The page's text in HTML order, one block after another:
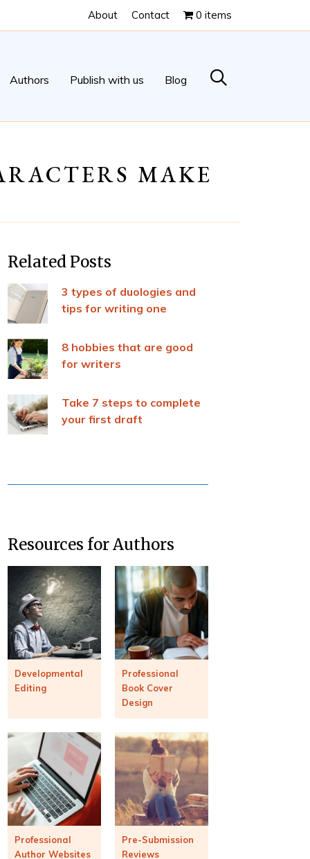
About Contact 0 items
Authors Publish with us Blog
MAKE
Related Posts
3 types of duologies and
tips for writing one
8 hobbies that are good
for writers
Take 7 steps to complete
your first draft
Resources for Authors
Developmental
Editing
Professional
Book Cover
Design
Professional
Author Websites
Pre-Submission
Reviews